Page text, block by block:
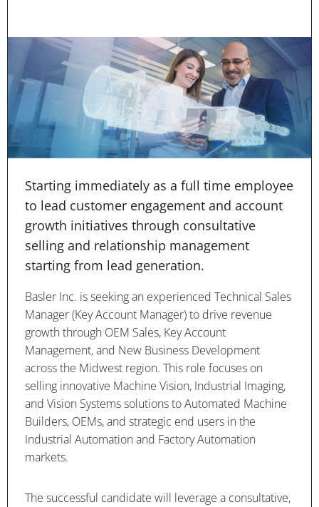
Starting immediately as a full time employee
to lead customer engagement and account
growth initiatives through consultative
selling and relationship management
starting from lead generation.
Basler Inc. is seeking an experienced Technical Sales
Manager (Key Account Manager) to drive revenue
growth through OEM Sales, Key Account
Management, and New Business Development
across the Midwest region. This role focuses on
selling innovative Machine Vision, Industrial Imaging,
and Vision Systems solutions to Automated Machine
Builders, OEMs, and strategic end users in the
Industrial Automation and Factory Automation
markets.
The successful candidate will leverage a consultative,